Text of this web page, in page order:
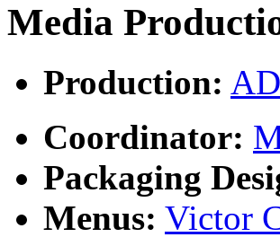
Media
Production:
Coordinator:
Packaging
Menus: Victor